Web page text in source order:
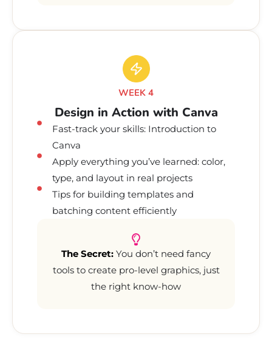
WEEK 4
Design in Action with Canva
Fast-track your skills: Introduction to
Canva
Apply everything you’ve learned: color,
type, and layout in real projects
Tips for building templates and
batching content efficiently
The Secret: You don’t need fancy
tools to create pro-level graphics, just
the right know-how